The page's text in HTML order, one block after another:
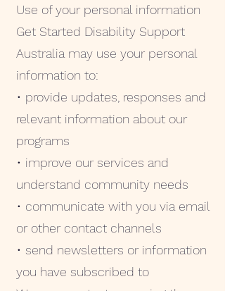
Use of your personal information
Get Started Disability Support
Australia may use your personal
information to:
• provide updates, responses and
relevant information about our
programs
• improve our services and
understand community needs
• communicate with you via email
or other contact channels
• send newsletters or information
you have subscribed to